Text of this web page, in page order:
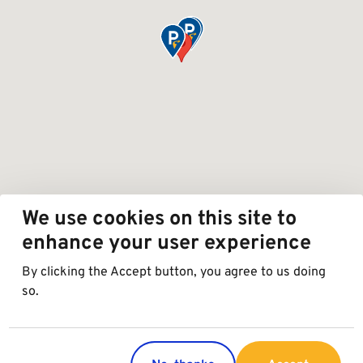
We use cookies on this site to
enhance your user experience
By clicking the Accept button, you agree to us doing
so.